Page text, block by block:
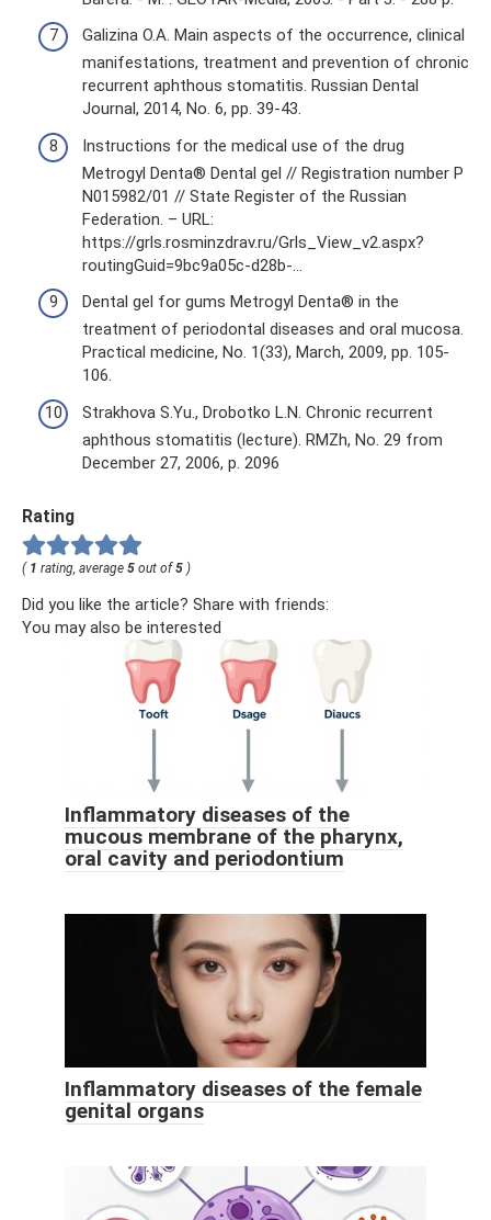
Galizina O.A. Main aspects of the occurrence, clinical
manifestations, treatment and prevention of chronic
recurrent aphthous stomatitis. Russian Dental
Journal, 2014, No. 6, pp. 39-43.
Instructions for the medical use of the drug
Metrogyl Denta® Dental gel // Registration number P
N015982/01 // State Register of the Russian
Federation. – URL:
https://grls.rosminzdrav.ru/Grls_View_v2.aspx?
routingGuid=9bc9a05c-d28b-…
Dental gel for gums Metrogyl Denta® in the
treatment of periodontal diseases and oral mucosa.
Practical medicine, No. 1(33), March, 2009, pp. 105-
106.
Strakhova S.Yu., Drobotko L.N. Chronic recurrent
aphthous stomatitis (lecture). RMZh, No. 29 from
December 27, 2006, p. 2096
Rating
( 1 rating, average 5 out of5 )
Did you like the article? Share with friends:
You may also be interested
Inflammatory diseases of the
mucous membrane of the pharynx,
oral cavity and periodontium
Inflammatory diseases of the female
genital organs